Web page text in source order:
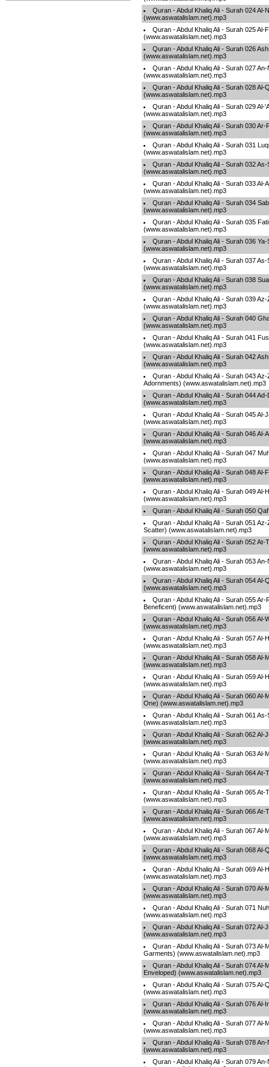
Quran - Abdul Khaliq Ali - Surah 024 Al-
(www.aswatalislam.net).mp3
Quran - Abdul Khaliq Ali - Surah 025 Al-
(www.aswatalislam.net).mp3
Quran - Abdul Khaliq Ali - Surah 026
(www.aswatalislam.net).mp3
Quran - Abdul Khaliq Ali - Surah 027
(www.aswatalislam.net).mp3
Quran - Abdul Khaliq Ali - Surah 028
(www.aswatalislam.net).mp3
Quran - Abdul Khaliq Ali - Surah 029 Al-
(www.aswatalislam.net).mp3
Quran - Abdul Khaliq Ali - Surah 030
(www.aswatalislam.net).mp3
Quran - Abdul Khaliq Ali - Surah 031
(www.aswatalislam.net).mp3
Quran - Abdul Khaliq Ali - Surah 032
(www.aswatalislam.net).mp3
Quran - Abdul Khaliq Ali - Surah 033
(www.aswatalislam.net).mp3
Quran - Abdul Khaliq Ali - Surah 034
(www.aswatalislam.net).mp3
Quran - Abdul Khaliq Ali - Surah 035
(www.aswatalislam.net).mp3
Quran - Abdul Khaliq Ali - Surah 036 Ya-
(www.aswatalislam.net).mp3
Quran - Abdul Khaliq Ali - Surah 037
(www.aswatalislam.net).mp3
Quran - Abdul Khaliq Ali - Surah 038
(www.aswatalislam.net).mp3
Quran - Abdul Khaliq Ali - Surah 039
(www.aswatalislam.net).mp3
Quran - Abdul Khaliq Ali - Surah 040
(www.aswatalislam.net).mp3
Quran - Abdul Khaliq Ali - Surah 041
(www.aswatalislam.net).mp3
Quran - Abdul Khaliq Ali - Surah 042
(www.aswatalislam.net).mp3
Quran - Abdul Khaliq Ali - Surah 043
Adornments) (www.aswatalislam.net).mp3
Quran - Abdul Khaliq Ali - Surah 044
(www.aswatalislam.net).mp3
Quran - Abdul Khaliq Ali - Surah 045 Al-
(www.aswatalislam.net).mp3
Quran - Abdul Khaliq Ali - Surah 046
(www.aswatalislam.net).mp3
Quran - Abdul Khaliq Ali - Surah 047
(www.aswatalislam.net).mp3
Quran - Abdul Khaliq Ali - Surah 048 Al-
(www.aswatalislam.net).mp3
Quran - Abdul Khaliq Ali - Surah 049 Al-
(www.aswatalislam.net).mp3
Quran - Abdul Khaliq Ali - Surah 050
Quran - Abdul Khaliq Ali - Surah 051
Scatter) (www.aswatalislam.net).mp3
Quran - Abdul Khaliq Ali - Surah 052 At-
(www.aswatalislam.net).mp3
Quran - Abdul Khaliq Ali - Surah 053
(www.aswatalislam.net).mp3
Quran - Abdul Khaliq Ali - Surah 054 Al-
(www.aswatalislam.net).mp3
Quran - Abdul Khaliq Ali - Surah 055
Beneficent) (www.aswatalislam.net).mp3
Quran - Abdul Khaliq Ali - Surah 056 Al-
(www.aswatalislam.net).mp3
Quran - Abdul Khaliq Ali - Surah 057 Al-
(www.aswatalislam.net).mp3
Quran - Abdul Khaliq Ali - Surah 058 Al-
(www.aswatalislam.net).mp3
Quran - Abdul Khaliq Ali - Surah 059
(www.aswatalislam.net).mp3
Quran - Abdul Khaliq Ali - Surah 060 Al-
One) (www.aswatalislam.net).mp3
Quran - Abdul Khaliq Ali - Surah 061
(www.aswatalislam.net).mp3
Quran - Abdul Khaliq Ali - Surah 062 Al-
(www.aswatalislam.net).mp3
Quran - Abdul Khaliq Ali - Surah 063
(www.aswatalislam.net).mp3
Quran - Abdul Khaliq Ali - Surah 064
(www.aswatalislam.net).mp3
Quran - Abdul Khaliq Ali - Surah 065 At-
(www.aswatalislam.net).mp3
Quran - Abdul Khaliq Ali - Surah 066 At-
(www.aswatalislam.net).mp3
Quran - Abdul Khaliq Ali - Surah 067 Al-
(www.aswatalislam.net).mp3
Quran - Abdul Khaliq Ali - Surah 068 Al-
(www.aswatalislam.net).mp3
Quran - Abdul Khaliq Ali - Surah 069 Al-
(www.aswatalislam.net).mp3
Quran - Abdul Khaliq Ali - Surah 070
(www.aswatalislam.net).mp3
Quran - Abdul Khaliq Ali - Surah 071
(www.aswatalislam.net).mp3
Quran - Abdul Khaliq Ali - Surah 072 Al-
(www.aswatalislam.net).mp3
Quran - Abdul Khaliq Ali - Surah 073 Al-
Garments) (www.aswatalislam.net).mp3
Quran - Abdul Khaliq Ali - Surah 074 Al-
Enveloped) (www.aswatalislam.net).mp3
Quran - Abdul Khaliq Ali - Surah 075
(www.aswatalislam.net).mp3
Quran - Abdul Khaliq Ali - Surah 076 Al-
(www.aswatalislam.net).mp3
Quran - Abdul Khaliq Ali - Surah 077
(www.aswatalislam.net).mp3
Quran - Abdul Khaliq Ali - Surah 078
(www.aswatalislam.net).mp3
Quran - Abdul Khaliq Ali - Surah 079